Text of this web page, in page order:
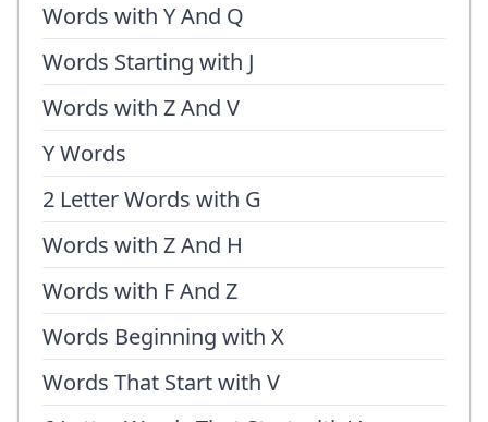
Words with Y And Q
Words Starting with J
Words with Z And V
Y Words
2 Letter Words with G
Words with Z And H
Words with F And Z
Words Beginning with X
Words That Start with V